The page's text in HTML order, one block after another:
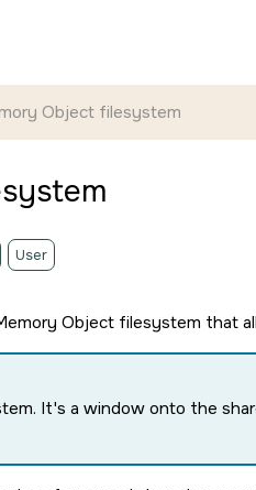
Object filesystem
User
Object filesystem that
It's a window onto the